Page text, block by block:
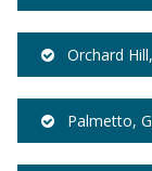
Orchard
Palmetto,